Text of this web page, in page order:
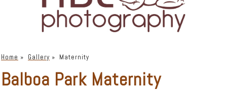
Home » Gallery » Maternity
Balboa Park Maternity